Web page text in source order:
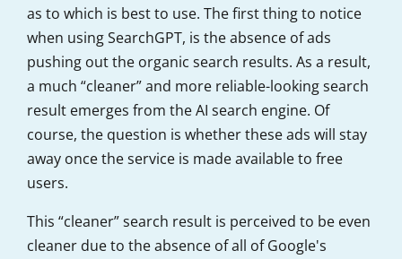
as to which is best to use. The first thing to notice
when using SearchGPT, is the absence of ads
pushing out the organic search results. As a result,
a much “cleaner” and more reliable-looking search
result emerges from the AI search engine. Of
course, the question is whether these ads will stay
away once the service is made available to free
users.
This “cleaner” search result is perceived to be even
cleaner due to the absence of all of Google's